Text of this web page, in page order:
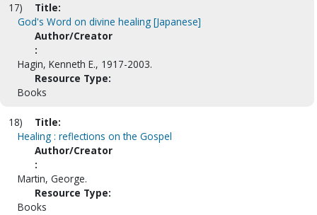
17)
Title:
God's Word on divine healing [Japanese]
Author/Creator
:
Hagin, Kenneth E., 1917-2003.
Resource Type:
Books
18)
Title:
Healing : reflections on the Gospel
Author/Creator
:
Martin, George.
Resource Type:
Books